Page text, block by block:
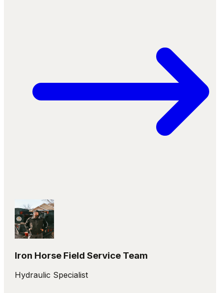
Iron Horse Field Service Team
Hydraulic Specialist